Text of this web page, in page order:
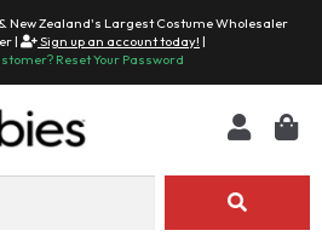
New Zealand's Largest Costume Wholesaler
|
Sign up an account today! |
Reset Your Password